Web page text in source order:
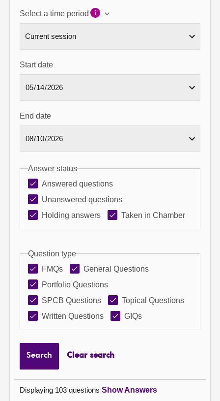
Select a time period
Start date
End date
Answer status
Answered questions
Unanswered questions
Holding answers
Taken in Chamber
Question type
FMQs
General Questions
Portfolio Questions
SPCB Questions
Topical Questions
Written Questions
GIQs
Search Clear search
Displaying 103 questions Show Answers